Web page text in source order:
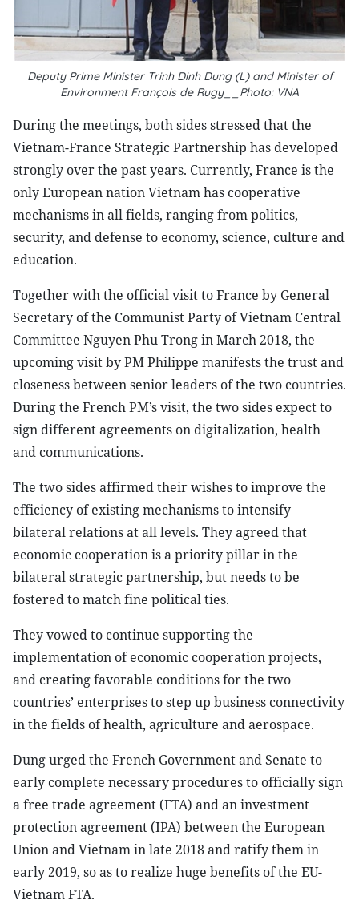
Deputy Prime Minister Trinh Dinh Dung (L) and Minister of
Environment François de Rugy__Photo: VNA
During the meetings, both sides stressed that the
Vietnam-France Strategic Partnership has developed
strongly over the past years. Currently, France is the
only European nation Vietnam has cooperative
mechanisms in all fields, ranging from politics,
security, and defense to economy, science, culture and
education.
Together with the official visit to France by General
Secretary of the Communist Party of Vietnam Central
Committee Nguyen Phu Trong in March 2018, the
upcoming visit by PM Philippe manifests the trust and
closeness between senior leaders of the two countries.
During the French PM’s visit, the two sides expect to
sign different agreements on digitalization, health
and communications.
The two sides affirmed their wishes to improve the
efficiency of existing mechanisms to intensify
bilateral relations at all levels. They agreed that
economic cooperation is a priority pillar in the
bilateral strategic partnership, but needs to be
fostered to match fine political ties.
They vowed to continue supporting the
implementation of economic cooperation projects,
and creating favorable conditions for the two
countries’ enterprises to step up business connectivity
in the fields of health, agriculture and aerospace.
Dung urged the French Government and Senate to
early complete necessary procedures to officially sign
a free trade agreement (FTA) and an investment
protection agreement (IPA) between the European
Union and Vietnam in late 2018 and ratify them in
early 2019, so as to realize huge benefits of the EU-
Vietnam FTA.